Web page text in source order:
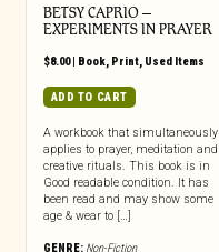
BETSY CAPRIO –
EXPERIMENTS IN PRAYER
$8.00| Book, Print, Used Items
ADD TO CART
A workbook that simultaneously
applies to prayer, meditation and
creative rituals. This book is in
Good readable condition. It has
been read and may show some
age & wear to […]
GENRE: Non-Fiction